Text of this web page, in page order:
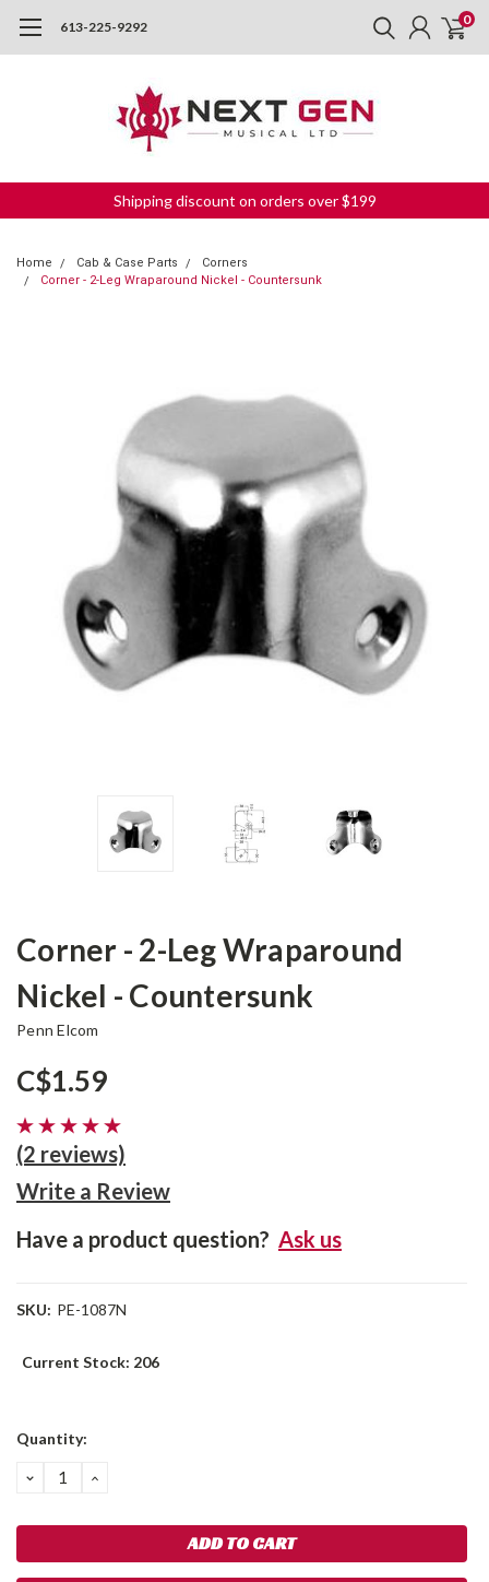
613-225-9292 0
Shipping discount on orders over $199
Home Cab & Case Parts
Corners
Corner - 2-Leg Wraparound Nickel - Countersunk
Corner - 2-Leg Wraparound
Nickel - Countersunk
Penn Elcom
C$1.59
(2 reviews)
Write a Review
Have a product question? Ask us
SKU: PE-1087N
Current Stock: 206
Quantity:
DECREASE
QUANTITY:
INCREASE